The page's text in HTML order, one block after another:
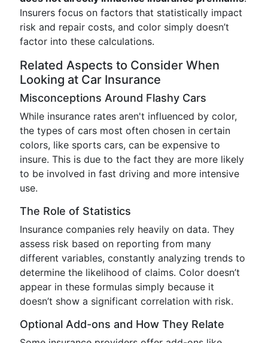
Insurers focus on factors that statistically impact
risk and repair costs, and color simply doesn’t
factor into these calculations.
Related Aspects to Consider When
Looking at Car Insurance
Misconceptions Around Flashy Cars
While insurance rates aren't influenced by color,
the types of cars most often chosen in certain
colors, like sports cars, can be expensive to
insure. This is due to the fact they are more likely
to be involved in fast driving and more intensive
use.
The Role of Statistics
Insurance companies rely heavily on data. They
assess risk based on reporting from many
different variables, constantly analyzing trends to
determine the likelihood of claims. Color doesn’t
appear in these formulas simply because it
doesn’t show a significant correlation with risk.
Optional Add-ons and How They Relate